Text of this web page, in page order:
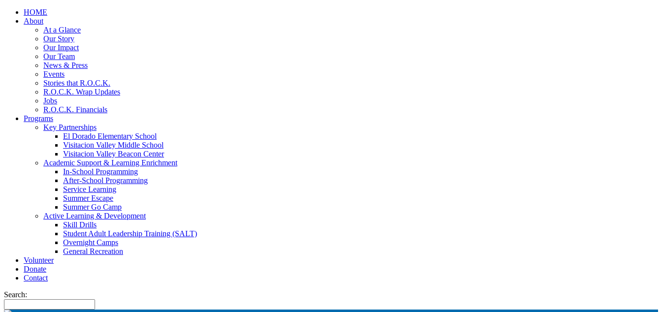
HOME
About
At a Glance
Our Story
Our Impact
Our Team
News & Press
Events
Stories that R.O.C.K.
R.O.C.K. Wrap Updates
Jobs
R.O.C.K. Financials
Programs
Key Partnerships
El Dorado Elementary School
Visitacion Valley Middle School
Visitacion Valley Beacon Center
Academic Support & Learning Enrichment
In-School Programming
After-School Programming
Service Learning
Summer Escape
Summer Go Camp
Active Learning & Development
Skill Drills
Student Adult Leadership Training (SALT)
Overnight Camps
General Recreation
Volunteer
Donate
Contact
Search: